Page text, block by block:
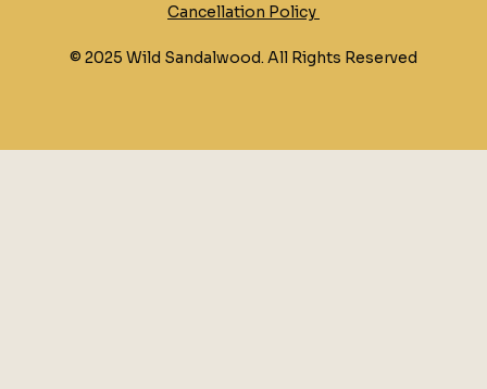
© 2025 Wild Sandalwood. All Rights Reserved
Cancellation Policy